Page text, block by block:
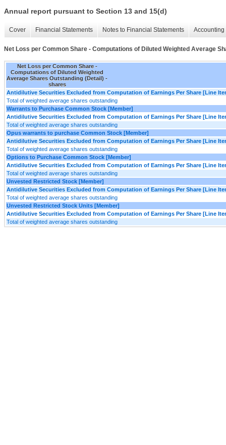
Annual report pursuant to Section 13 and 15(d)
Cover Financial Statements Notes to Financial Statements
Net Loss per Common Share - Computations of Diluted Weighted Average
Net Loss per Common Share -
Computations of Diluted Weighted
Average Shares Outstanding (Detail) -
shares
Antidilutive Securities Excluded from Computation of Earnings Per Share [Line
Total of weighted average shares outstanding
Warrants to Purchase Common Stock [Member]
Antidilutive Securities Excluded from Computation of Earnings Per Share [Line
Total of weighted average shares outstanding
Opus warrants to purchase Common Stock [Member]
Antidilutive Securities Excluded from Computation of Earnings Per Share [Line
Total of weighted average shares outstanding
Options to Purchase Common Stock [Member]
Antidilutive Securities Excluded from Computation of Earnings Per Share [Line
Total of weighted average shares outstanding
Unvested Restricted Stock [Member]
Antidilutive Securities Excluded from Computation of Earnings Per Share [Line
Total of weighted average shares outstanding
Unvested Restricted Stock Units [Member]
Antidilutive Securities Excluded from Computation of Earnings Per Share [Line
Total of weighted average shares outstanding